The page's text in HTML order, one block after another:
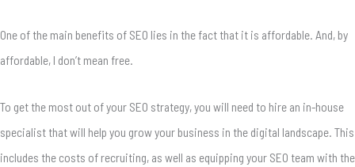
One of the main benefits of SEO lies in the fact that it is affordable. And, by
affordable, I don’t mean free.
To get the most out of your SEO strategy, you will need to hire an in-house
specialist that will help you grow your business in the digital landscape. This
includes the costs of recruiting, as well as equipping your SEO team with the